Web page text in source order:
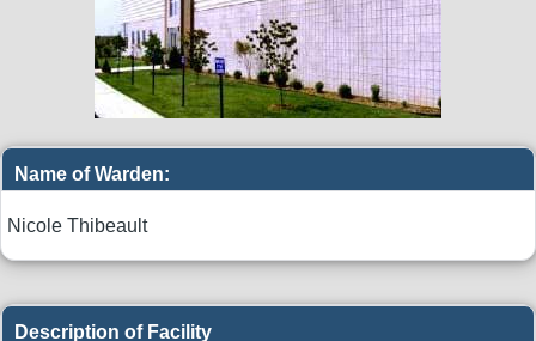
Name of Warden:
Nicole Thibeault
Description of Facility